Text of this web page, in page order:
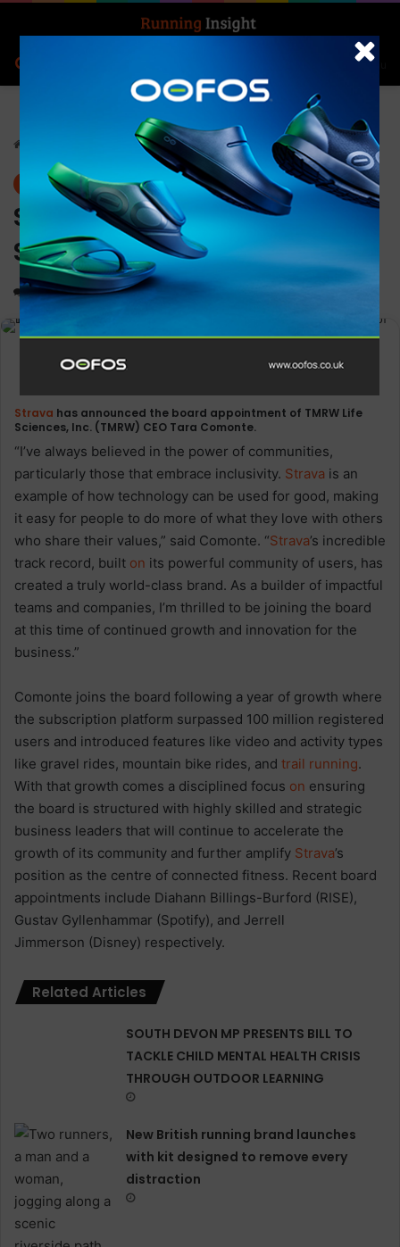
Menu
News
Strava appoints TMRW Life
Sciences CEO Tara Comonte
0 1,522 2 minutes read
Strava has announced the board appointment of TMRW Life
Sciences, Inc. (TMRW) CEO Tara Comonte.
“I’ve always believed in the power of communities,
particularly those that embrace inclusivity. Strava is an
example of how technology can be used for good, making
it easy for people to do more of what they love with others
who share their values,” said Comonte. “Strava’s incredible
track record, built on its powerful community of users, has
created a truly world-class brand. As a builder of impactful
teams and companies, I’m thrilled to be joining the board
at this time of continued growth and innovation for the
business.”
Comonte joins the board following a year of growth where
the subscription platform surpassed 100 million registered
users and introduced features like video and activity types
like gravel rides, mountain bike rides, and trail running.
With that growth comes a disciplined focus on ensuring
the board is structured with highly skilled and strategic
business leaders that will continue to accelerate the
growth of its community and further amplify Strava’s
position as the centre of connected fitness. Recent board
appointments include Diahann Billings-Burford (RISE),
Gustav Gyllenhammar (Spotify), and Jerrell
Jimmerson (Disney) respectively.
Related Articles
SOUTH DEVON MP PRESENTS BILL TO
TACKLE CHILD MENTAL HEALTH CRISIS
THROUGH OUTDOOR LEARNING
New British running brand launches
with kit designed to remove every
distraction